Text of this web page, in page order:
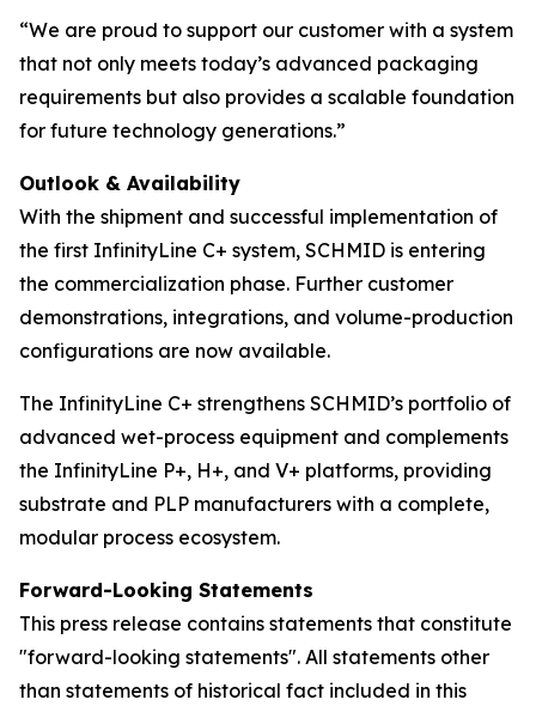
“We are proud to support our customer with a system
that not only meets today’s advanced packaging
requirements but also provides a scalable foundation
for future technology generations.”
Outlook & Availability
With the shipment and successful implementation of
the first InfinityLine C+ system, SCHMID is entering
the commercialization phase. Further customer
demonstrations, integrations, and volume-production
configurations are now available.
The InfinityLine C+ strengthens SCHMID’s portfolio of
advanced wet-process equipment and complements
the InfinityLine P+, H+, and V+ platforms, providing
substrate and PLP manufacturers with a complete,
modular process ecosystem.
Forward-Looking Statements
This press release contains statements that constitute
"forward-looking statements". All statements other
than statements of historical fact included in this